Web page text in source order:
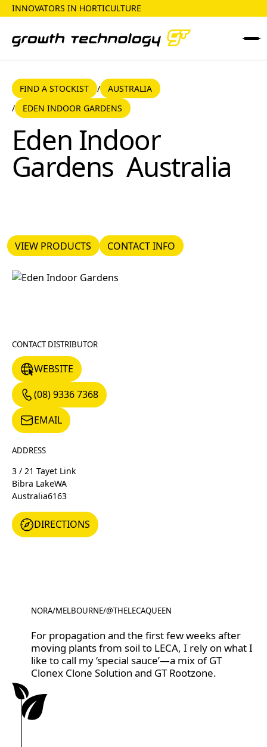
INNOVATORS IN HORTICULTURE
FIND A STOCKIST
FIND A STOCKIST /AUSTRALIA
AUSTRALIA
/Eden Indoor Gardens
EDEN INDOOR GARDENS
Eden Indoor
Gardens Australia
VIEW PRODUCTS
VIEW PRODUCTS CONTACT INFO
CONTACT INFO
CONTACT DISTRIBUTOR
WEBSITE
WEBSITE
(08) 9336 7368
(08) 9336 7368
EMAIL
EMAIL
ADDRESS
3 / 21 Tayet Link
Bibra LakeWA
Australia6163
DIRECTIONS
DIRECTIONS
NORA/MELBOURNE/@THELECAQUEEN
@THELECAQUEEN
For propagation and the first few weeks after
moving plants from soil to LECA, I rely on what I
like to call my ‘special sauce’—a mix of GT
Clonex Clone Solution and GT Rootzone.